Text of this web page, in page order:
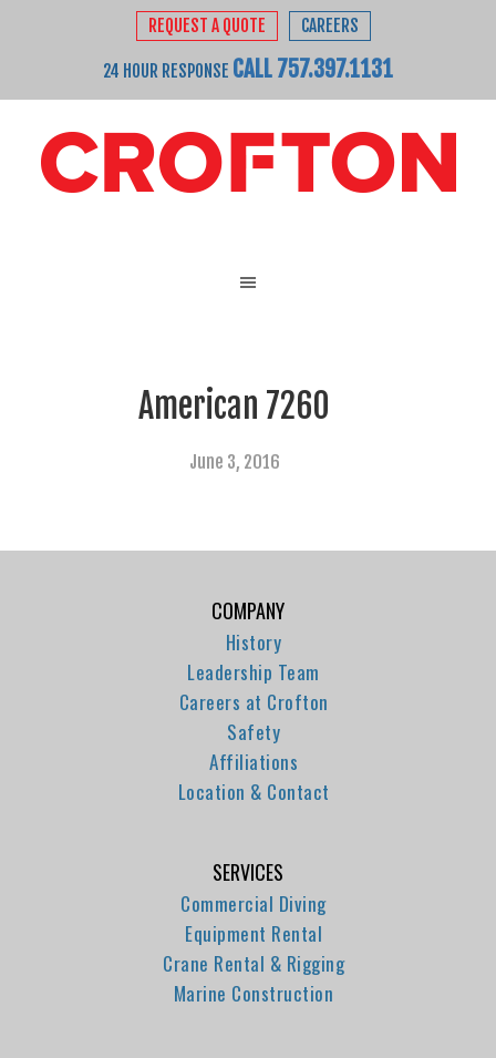
REQUEST A QUOTE CAREERS
24 HOUR RESPONSE CALL 757.397.1131
American 7260
June 3, 2016
COMPANY
History
Leadership Team
Careers at Crofton
Safety
Affiliations
Location & Contact
SERVICES
Commercial Diving
Equipment Rental
Crane Rental & Rigging
Marine Construction